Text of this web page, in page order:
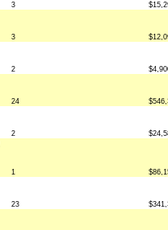
3
3
2
24
2
1
23